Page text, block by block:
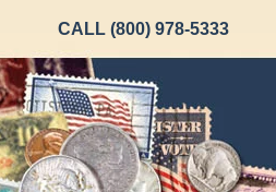
CALL (800) 978-5333